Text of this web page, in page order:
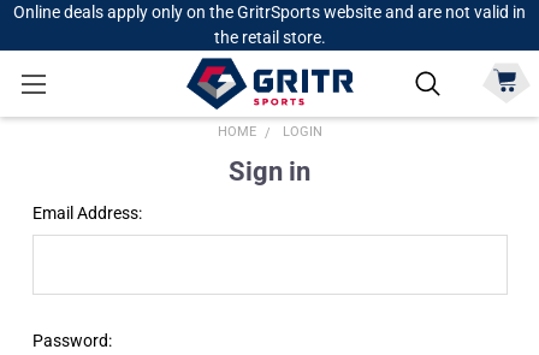
Online deals apply only on the GritrSports website and are not valid in
the retail store.
HOME LOGIN
Sign in
Email Address:
Password: